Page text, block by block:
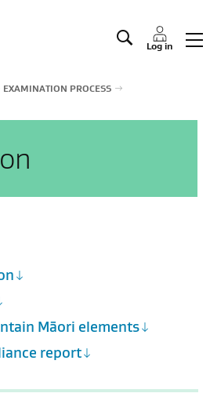
Log in
EXAMINATION PROCESS
Māori elements
report